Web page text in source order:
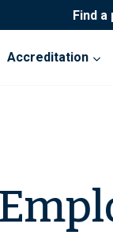
Find
Accreditation